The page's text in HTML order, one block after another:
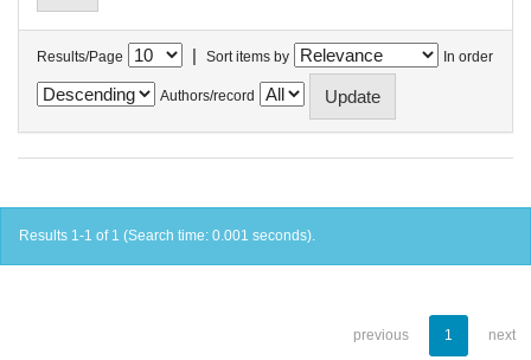
Results/Page | Sort items by In order
Authors/record
Results 1-1 of 1 (Search time: 0.001 seconds).
previous 1 next